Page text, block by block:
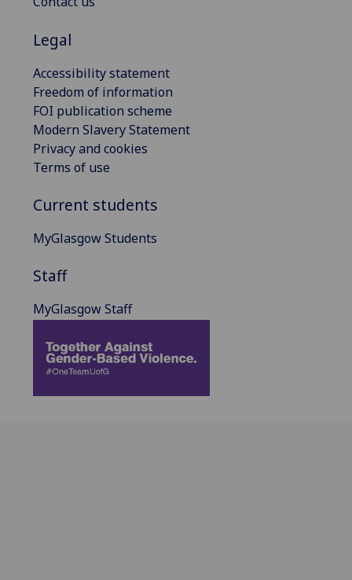
Legal
Accessibility statement
Freedom of information
FOI publication scheme
Modern Slavery Statement
Privacy and cookies
Terms of use
Current students
MyGlasgow Students
Staff
MyGlasgow Staff